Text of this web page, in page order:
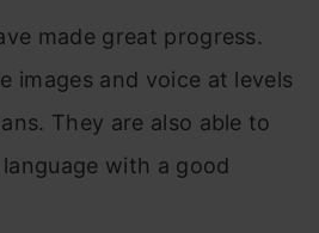
made great progress.
images and voice at levels
They are also able to
with a good